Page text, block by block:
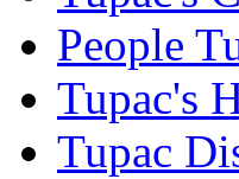
People
Tupac's
Tupac